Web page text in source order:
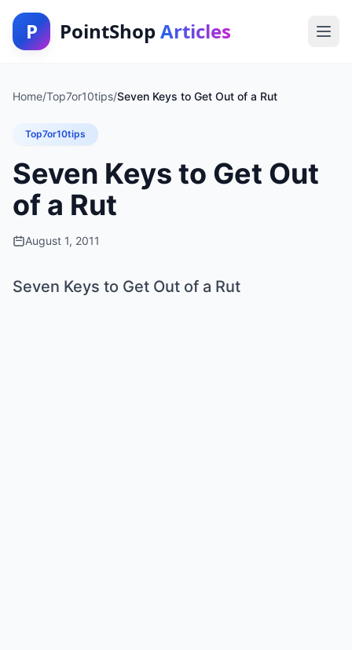
P PointShop Articles
Home/Top7or10tips/Seven Keys to Get Out of a Rut
Top7or10tips
Seven Keys to Get Out
of a Rut
August 1, 2011
Seven Keys to Get Out of a Rut